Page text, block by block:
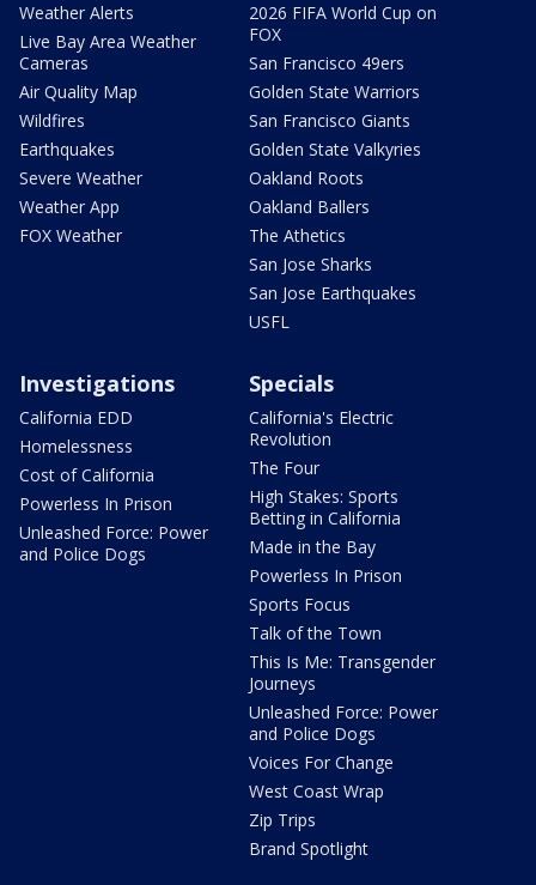
Weather Alerts
Live Bay Area Weather
Cameras
Air Quality Map
Wildfires
Earthquakes
Severe Weather
Weather App
FOX Weather
2026 FIFA World Cup on
FOX
San Francisco 49ers
Golden State Warriors
San Francisco Giants
Golden State Valkyries
Oakland Roots
Oakland Ballers
The Athetics
San Jose Sharks
San Jose Earthquakes
USFL
Investigations
California EDD
Homelessness
Cost of California
Powerless In Prison
Unleashed Force: Power
and Police Dogs
Specials
California's Electric
Revolution
The Four
High Stakes: Sports
Betting in California
Made in the Bay
Powerless In Prison
Sports Focus
Talk of the Town
This Is Me: Transgender
Journeys
Unleashed Force: Power
and Police Dogs
Voices For Change
West Coast Wrap
Zip Trips
Brand Spotlight